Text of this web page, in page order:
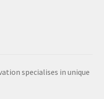
specialises in unique